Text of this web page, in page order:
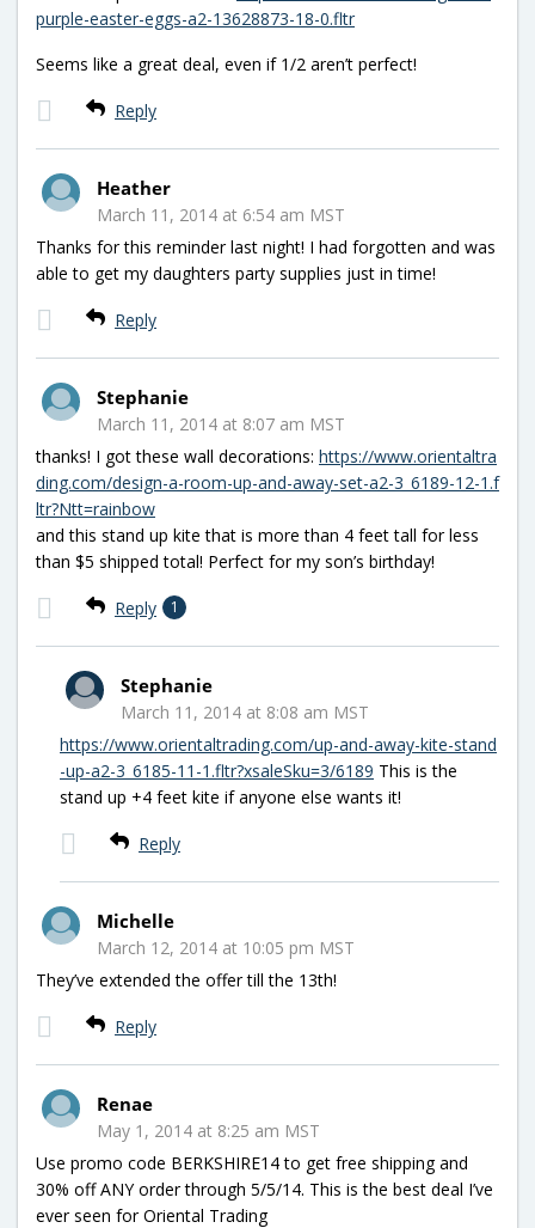
purple-easter-eggs-a2-13628873-18-0.fltr
Seems like a great deal, even if 1/2 aren’t perfect!
Reply
Heather
March 11, 2014 at 6:54 am MST
Thanks for this reminder last night! I had forgotten and was
able to get my daughters party supplies just in time!
Reply
Stephanie
March 11, 2014 at 8:07 am MST
thanks! I got these wall decorations: https://www.orientaltra
ding.com/design-a-room-up-and-away-set-a2-3_6189-12-1.f
ltr?Ntt=rainbow
and this stand up kite that is more than 4 feet tall for less
than $5 shipped total! Perfect for my son’s birthday!
Reply 1
Stephanie
March 11, 2014 at 8:08 am MST
https://www.orientaltrading.com/up-and-away-kite-stand
-up-a2-3_6185-11-1.fltr?xsaleSku=3/6189 This is the
stand up +4 feet kite if anyone else wants it!
Reply
Michelle
March 12, 2014 at 10:05 pm MST
They’ve extended the offer till the 13th!
Reply
Renae
May 1, 2014 at 8:25 am MST
Use promo code BERKSHIRE14 to get free shipping and
30% off ANY order through 5/5/14. This is the best deal I’ve
ever seen for Oriental Trading